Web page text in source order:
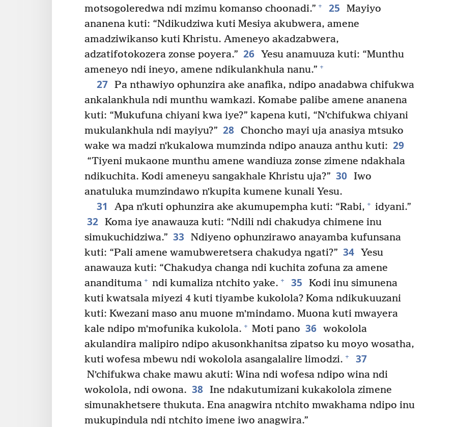
motsogoleredwa ndi mzimu komanso choonadi.” + 25
Mayiyo
ananena kuti: “Ndikudziwa kuti Mesiya akubwera, amene
amadziwikanso kuti Khristu. Ameneyo akadzabwera,
adzatifotokozera zonse poyera.” 26 Yesu anamuuza kuti: “Munthu
ameneyo ndi ineyo, amene ndikulankhula nanu.” +
27 Pa nthawiyo ophunzira ake anafika, ndipo anadabwa chifukwa
ankalankhula ndi munthu wamkazi. Komabe palibe amene ananena
kuti: “Mukufuna chiyani kwa iye?” kapena kuti, “Nʼchifukwa chiyani
mukulankhula ndi mayiyu?” 28 Choncho mayi uja anasiya mtsuko
wake wa madzi nʼkukalowa mumzinda ndipo anauza anthu kuti: 29
“Tiyeni mukaone munthu amene wandiuza zonse zimene ndakhala
ndikuchita. Kodi ameneyu sangakhale Khristu uja?” 30 Iwo
anatuluka mumzindawo nʼkupita kumene kunali Yesu.
31 Apa nʼkuti ophunzira ake akumupempha kuti: “Rabi, + idyani.”
32 Koma iye anawauza kuti: “Ndili ndi chakudya chimene inu
simukuchidziwa.” 33
Ndiyeno ophunzirawo anayamba kufunsana
kuti: “Pali amene wamubweretsera chakudya ngati?” 34 Yesu
anawauza kuti: “Chakudya changa ndi kuchita zofuna za amene
anandituma + ndi kumaliza ntchito yake. + 35
Kodi inu simunena
kuti kwatsala miyezi 4 kuti tiyambe kukolola? Koma ndikukuuzani
kuti: Kwezani maso anu muone mʼmindamo. Muona kuti mwayera
kale ndipo mʼmofunika kukolola. + Moti pano 36 wokolola
akulandira malipiro ndipo akusonkhanitsa zipatso ku moyo wosatha,
kuti wofesa mbewu ndi wokolola asangalalire limodzi. + 37
Nʼchifukwa chake mawu akuti: Wina ndi wofesa ndipo wina ndi
wokolola, ndi owona. 38 Ine ndakutumizani kukakolola zimene
simunakhetsere thukuta. Ena anagwira ntchito mwakhama ndipo inu
mukupindula ndi ntchito imene iwo anagwira.”